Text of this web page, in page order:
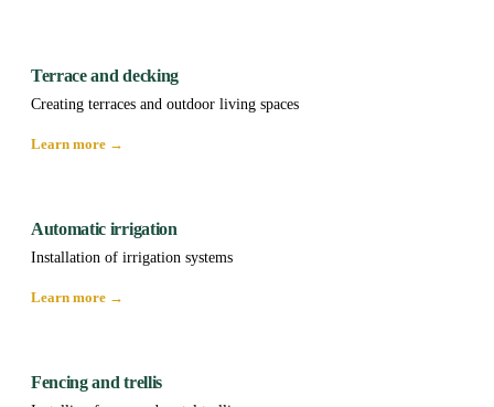
Terrace and decking
Creating terraces and outdoor living spaces
Learn more →
Automatic irrigation
Installation of irrigation systems
Learn more →
Fencing and trellis